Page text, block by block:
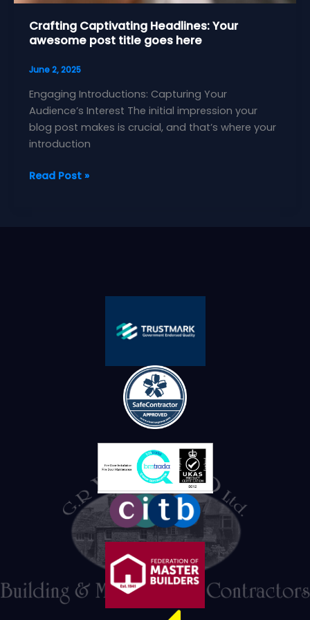
Crafting Captivating Headlines: Your
awesome post title goes here
June 2, 2025
Engaging Introductions: Capturing Your
Audience’s Interest The initial impression your
blog post makes is crucial, and that’s where your
introduction
Crafting
Read Post »